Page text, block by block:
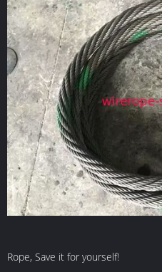
Almost all
Rope, Save it for yourself!